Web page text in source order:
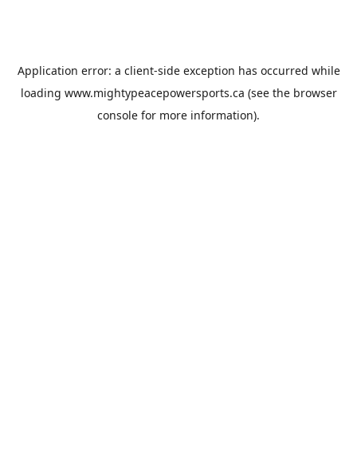
Application error: a client-side exception has occurred while
loading www.mightypeacepowersports.ca (see the browser
console for more information).